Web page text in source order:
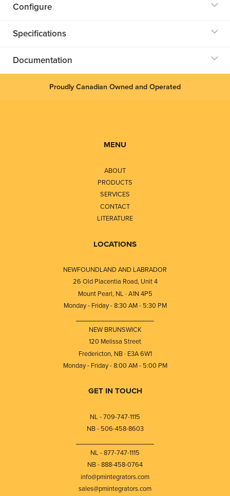
Configure
Specifications
Documentation
Proudly Canadian Owned and Operated
MENU
ABOUT
PRODUCTS
SERVICES
CONTACT
LITERATURE
LOCATIONS
NEWFOUNDLAND AND LABRADOR
26 Old Placentia Road, Unit 4
Mount Pearl, NL · A1N 4P5
Monday - Friday - 8:30 AM - 5:30 PM
NEW BRUNSWICK
120 Melissa Street
Fredericton, NB · E3A 6W1
Monday - Friday - 8:00 AM - 5:00 PM
GET IN TOUCH
NL - 709-747-1115
NB - 506-458-8603
NL - 877-747-1115
NB - 888-458-0764
info@pmintegrators.com
sales@pmintegrators.com